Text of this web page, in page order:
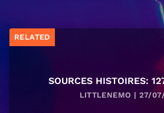
RELATED
SOURCES HISTOIRES:
LITTLENEMO | 27/